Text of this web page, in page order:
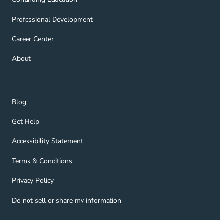
Professional Development
Professional Development Navigation Link
Career Center
Career Center Navigation Link
About
About Navigation Link
Blog
Blog Navigation Link
Get Help
Get Help Navigation Link
Accessibility Statement
Accessibility Statement Navigation Link
Terms & Conditions
Terms & Conditions Navigation Link
Privacy Policy
Privacy Policy Navigation Link
Do not sell or share my information